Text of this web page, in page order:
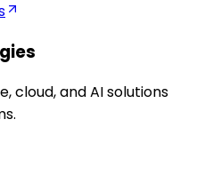
cloud, and AI solutions